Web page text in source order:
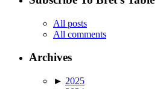
All posts
All comments
Archives
► 2025